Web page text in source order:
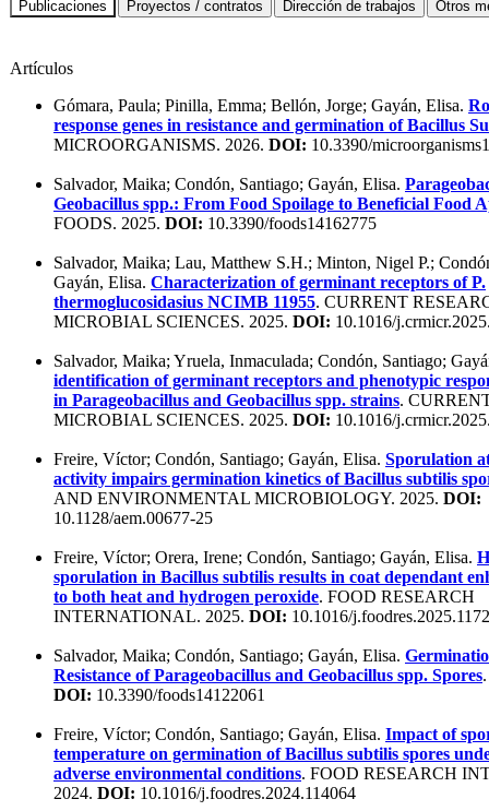
Artículos
Gómara, Paula; Pinilla, Emma; Bellón, Jorge; Gayán, Elisa.
response genes in resistance and germination of Bacillus
MICROORGANISMS. 2026. DOI: 10.3390/
Salvador, Maika; Condón, Santiago; Gayán, Elisa.
Geobacillus spp.: From Food Spoilage to Beneficial Food
FOODS. 2025. DOI: 10.3390/foods14162775
Salvador, Maika; Lau, Matthew S.H.; Minton, Nigel P.;
Gayán, Elisa. Characterization of germinant receptors of P.
thermoglucosidasius NCIMB 11955. CURRENT
MICROBIAL SCIENCES. 2025. DOI: 10.1016/
Salvador, Maika; Yruela, Inmaculada; Condón, Santiago;
identification of germinant receptors and phenotypic
in Parageobacillus and Geobacillus spp. strains.
MICROBIAL SCIENCES. 2025. DOI: 10.1016/
Freire, Víctor; Condón, Santiago; Gayán, Elisa. Sporulation
activity impairs germination kinetics of Bacillus subtilis
AND ENVIRONMENTAL MICROBIOLOGY. 2025. DOI:
10.1128/aem.00677-25
Freire, Víctor; Orera, Irene; Condón, Santiago; Gayán, Elisa.
sporulation in Bacillus subtilis results in coat dependant
to both heat and hydrogen peroxide. FOOD RESEARCH
INTERNATIONAL. 2025. DOI: 10.1016/
Salvador, Maika; Condón, Santiago; Gayán, Elisa.
Resistance of Parageobacillus and Geobacillus spp. Spores
DOI: 10.3390/foods14122061
Freire, Víctor; Condón, Santiago; Gayán, Elisa. Impact of
temperature on germination of Bacillus subtilis spores
adverse environmental conditions. FOOD RESEARCH
2024. DOI: 10.1016/j.foodres.2024.114064